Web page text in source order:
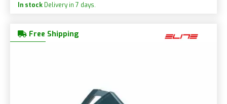
In stock Delivery in 7 days.
Free Shipping